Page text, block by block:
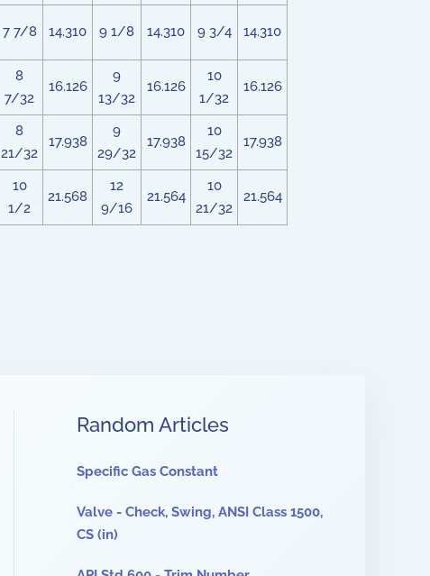
7 7/8 14.310 9 1/8 14.310 9 3/4 14.310
8
7/32
16.126
9
13/32
16.126
10
1/32
16.126
8
21/32
17.938
9
29/32
17.938
10
15/32
17.938
10
1/2
21.568
12
9/16
21.564
10
21/32
21.564
Random Articles
Specific Gas Constant
Valve - Check, Swing, ANSI Class 1500,
CS (in)